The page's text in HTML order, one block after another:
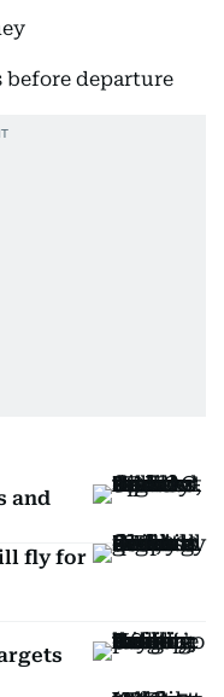
before departure
and
fly for